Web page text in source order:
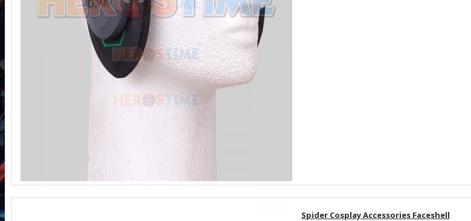
Spider Cosplay Accessories Faceshell